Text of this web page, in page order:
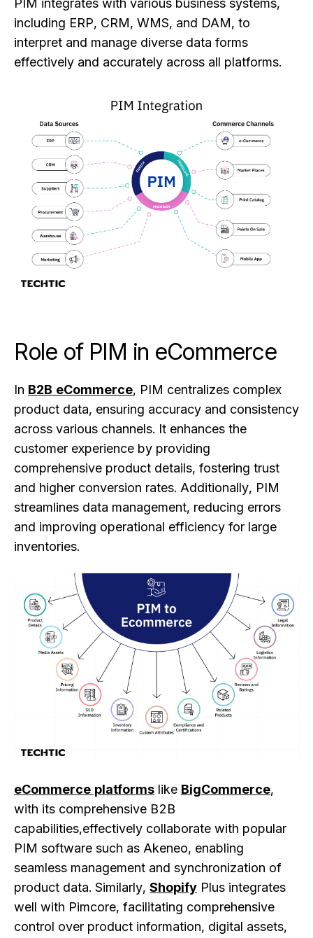
PIM integrates with various business systems,
including ERP, CRM, WMS, and DAM, to
interpret and manage diverse data forms
effectively and accurately across all platforms.
Role of PIM in eCommerce
In B2B eCommerce, PIM centralizes complex
product data, ensuring accuracy and consistency
across various channels. It enhances the
customer experience by providing
comprehensive product details, fostering trust
and higher conversion rates. Additionally, PIM
streamlines data management, reducing errors
and improving operational efficiency for large
inventories.
eCommerce platforms like BigCommerce,
with its comprehensive B2B
capabilities,effectively collaborate with popular
PIM software such as Akeneo, enabling
seamless management and synchronization of
product data. Similarly, Shopify Plus integrates
well with Pimcore, facilitating comprehensive
control over product information, digital assets,